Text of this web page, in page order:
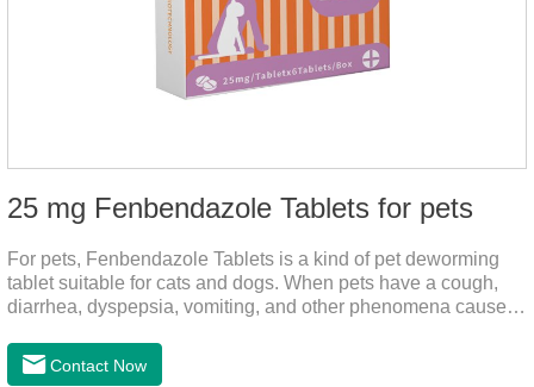
25 mg Fenbendazole Tablets for pets
For pets, Fenbendazole Tablets is a kind of pet deworming
tablet suitable for cats and dogs. When pets have a cough,
diarrhea, dyspepsia, vomiting, and other phenomena caused
and reduce pain for pets.
Contact Now